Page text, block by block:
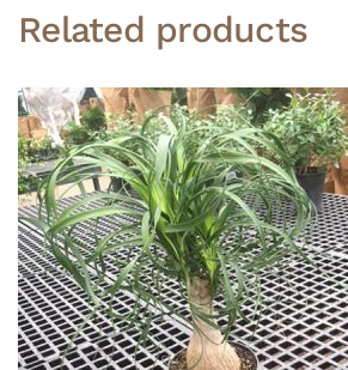
Related products